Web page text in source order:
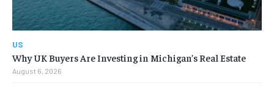
US
Why UK Buyers Are Investing in Michigan’s Real Estate
August 6, 2026